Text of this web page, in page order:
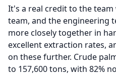
It's a real credit to the
team, and the engineering
more closely together in
excellent extraction rates,
on these further. Crude
to 157,600 tons, with 82%